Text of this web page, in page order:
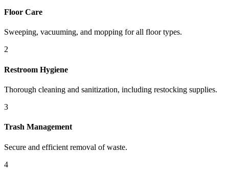
Floor Care
Sweeping, vacuuming, and mopping for all floor types.
2
Restroom Hygiene
Thorough cleaning and sanitization, including restocking supplies.
3
Trash Management
Secure and efficient removal of waste.
4